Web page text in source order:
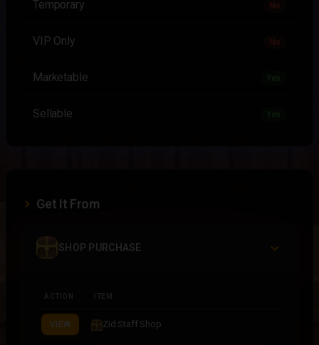
Temporary No
VIP Only No
Marketable
Sellable
Get It From
SHOP PURCHASE
ACTION ITEM
VIEW Zid Staff Shop